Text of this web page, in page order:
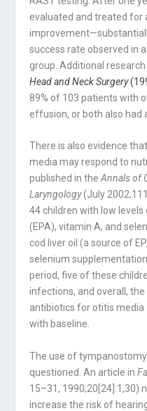
evaluated and treated for
success rate observed in
group. Additional
Head and Neck Surgery
89% of 103 patients with
effusion, or both also had
There is also evidence
media may respond to
published in theAnnals of
Laryngology(July
44 children with low
(EPA), vitamin A, and
cod liver oil (a source of
selenium
period, five of these
infections, and overall,
antibiotics for otitis media
with baseline.
The use of
questioned. An article in
15–31, 1990;20[24]:1,30)
increase the risk of